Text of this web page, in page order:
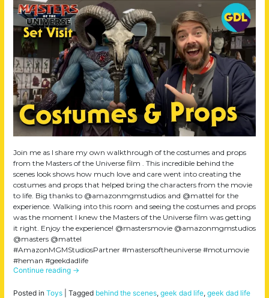
Join me as I share my own walkthrough of the costumes and props
from the Masters of the Universe film . This incredible behind the
scenes look shows how much love and care went into creating the
costumes and props that helped bring the characters from the movie
to life. Big thanks to @amazonmgmstudios and @mattel for the
experience. Walking into this room and seeing the costumes and props
was the moment I knew the Masters of the Universe film was getting
it right. Enjoy the experience! @mastersmovie @amazonmgmstudios
@masters @mattel
#AmazonMGMStudiosPartner #mastersoftheuniverse #motumovie
#heman #geekdadlife
Continue reading →
Posted in Toys Tagged behind the scenes, geek dad life, geek dad life